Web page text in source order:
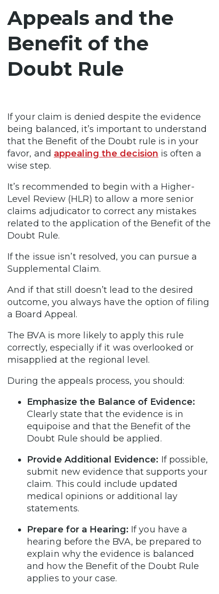
Appeals and the
Benefit of the
Doubt Rule
If your claim is denied despite the evidence
being balanced, it’s important to understand
that the Benefit of the Doubt rule is in your
favor, and appealing the decision is often a
wise step.
It’s recommended to begin with a Higher-
Level Review (HLR) to allow a more senior
claims adjudicator to correct any mistakes
related to the application of the Benefit of the
Doubt Rule.
If the issue isn’t resolved, you can pursue a
Supplemental Claim.
And if that still doesn’t lead to the desired
outcome, you always have the option of filing
a Board Appeal.
The BVA is more likely to apply this rule
correctly, especially if it was overlooked or
misapplied at the regional level.
During the appeals process, you should:
Emphasize the Balance of Evidence:
Clearly state that the evidence is in
equipoise and that the Benefit of the
Doubt Rule should be applied.
Provide Additional Evidence: If possible,
submit new evidence that supports your
claim. This could include updated
medical opinions or additional lay
statements.
Prepare for a Hearing: If you have a
hearing before the BVA, be prepared to
explain why the evidence is balanced
and how the Benefit of the Doubt Rule
applies to your case.